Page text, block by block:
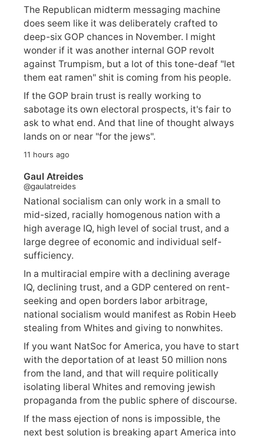
The Republican midterm messaging machine
does seem like it was deliberately crafted to
deep-six GOP chances in November. I might
wonder if it was another internal GOP revolt
against Trumpism, but a lot of this tone-deaf "let
them eat ramen" shit is coming from his people.
If the GOP brain trust is really working to
sabotage its own electoral prospects, it's fair to
ask to what end. And that line of thought always
lands on or near "for the jews".
11 hours ago
Gaul Atreides
@gaulatreides
National socialism can only work in a small to
mid-sized, racially homogenous nation with a
high average IQ, high level of social trust, and a
large degree of economic and individual self-
sufficiency.
In a multiracial empire with a declining average
IQ, declining trust, and a GDP centered on rent-
seeking and open borders labor arbitrage,
national socialism would manifest as Robin Heeb
stealing from Whites and giving to nonwhites.
If you want NatSoc for America, you have to start
with the deportation of at least 50 million nons
from the land, and that will require politically
isolating liberal Whites and removing jewish
propaganda from the public sphere of discourse.
If the mass ejection of nons is impossible, the
next best solution is breaking apart America into